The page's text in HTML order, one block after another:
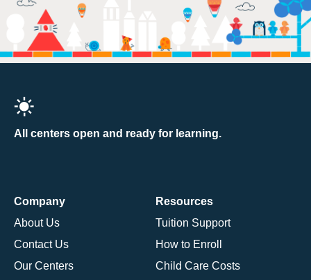
All centers open and ready for learning.
Company
About Us
Contact Us
Our Centers
Resources
Tuition Support
How to Enroll
Child Care Costs